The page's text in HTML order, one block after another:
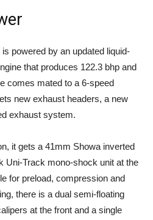
powered by an updated liquid-
that produces 122.3 bhp and
comes mated to a 6-speed
new exhaust headers, a new
exhaust system.
it gets a 41mm Showa inverted
Uni-Track mono-shock unit at the
for preload, compression and
there is a dual semi-floating
at the front and a single